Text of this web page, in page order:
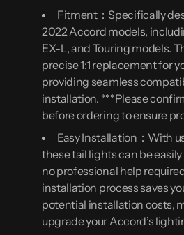
Fitment：Specifically
2022 Accord models,
EX-L, and Touring models.
precise 1:1 replacement for
providing seamless
installation. ***Please
before ordering to ensure
Easy Installation：With
these tail lights can be
no professional help
installation process saves
potential installation costs,
upgrade your Accord’s